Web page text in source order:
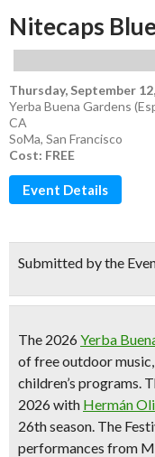
Nitecaps
Thursday, September
Yerba Buena Gardens
CA
SoMa, San Francisco
Cost: FREE
Event Details
Submitted by the
The 2026Yerba
offree outdoor
children’s programs.
2026 with Hermán
26th season. The
performances from